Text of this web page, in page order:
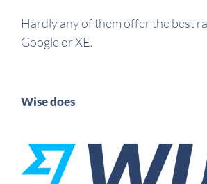
Hardly any of them offer the best
Google or XE.
Wise does